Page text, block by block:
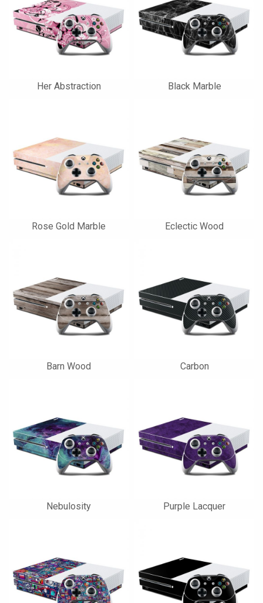
Her Abstraction Black Marble
Rose Gold Marble Eclectic Wood
Barn Wood Carbon
Nebulosity Purple Lacquer